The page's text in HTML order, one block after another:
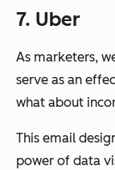
7. Uber
As marketers,
serve as an
what about
This email
power of data